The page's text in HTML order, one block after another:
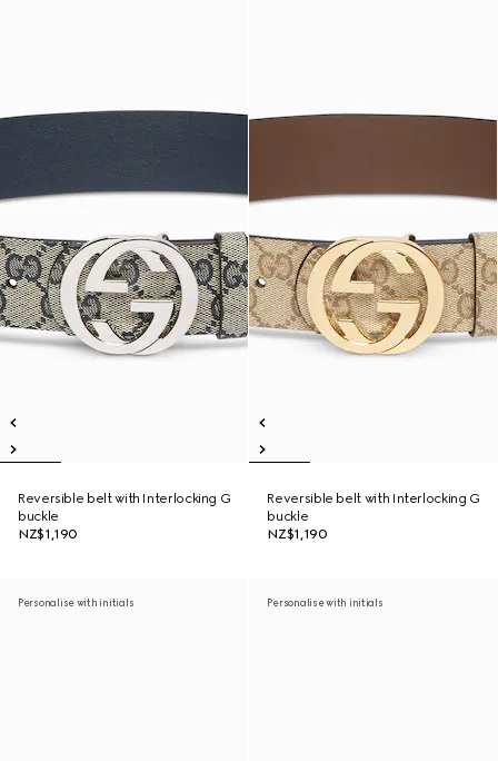
Reversible belt with Interlocking G
buckle
NZ$1,190
Reversible belt with Interlocking G
buckle
NZ$1,190
Personalise with initials Personalise with initials